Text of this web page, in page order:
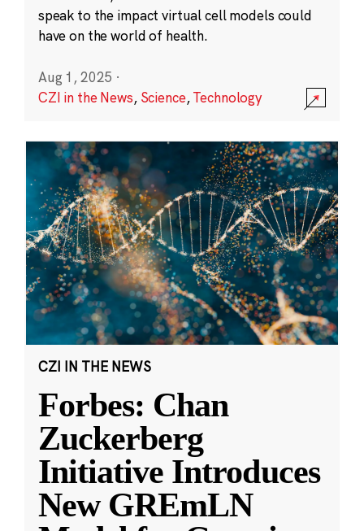
speak to the impact virtual cell models could
have on the world of health.
Aug 1, 2025 ·
CZI in the News, Science,Technology
CZI IN THE NEWS
Forbes: Chan
Zuckerberg
Initiative Introduces
New GREmLN